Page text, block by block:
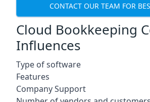
CONTACT OUR TEAM FOR
Cloud Bookkeeping
Influences
Type of software
Features
Company Support